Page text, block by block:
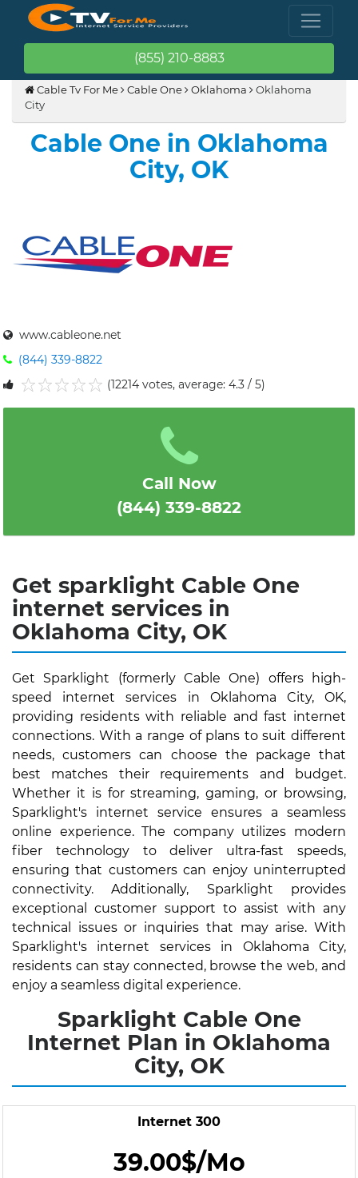
(855) 210-8883
Cable Tv For Me Cable One Oklahoma
Oklahoma
City
Cable One in Oklahoma
City, OK
www.cableone.net
(844) 339-8822
(12214 votes, average: 4.3 / 5)
Call Now
(844) 339-8822
Get sparklight Cable One
internet services in
Oklahoma City, OK
Get Sparklight (formerly Cable One) offers high-
speed internet services in Oklahoma City, OK,
providing residents with reliable and fast internet
connections. With a range of plans to suit different
needs, customers can choose the package that
best matches their requirements and budget.
Whether it is for streaming, gaming, or browsing,
Sparklight's internet service ensures a seamless
online experience. The company utilizes modern
fiber technology to deliver ultra-fast speeds,
ensuring that customers can enjoy uninterrupted
connectivity. Additionally, Sparklight provides
exceptional customer support to assist with any
technical issues or inquiries that may arise. With
Sparklight's internet services in Oklahoma City,
residents can stay connected, browse the web, and
enjoy a seamless digital experience.
Sparklight Cable One
Internet Plan in Oklahoma
City, OK
Internet 300
39.00$/Mo